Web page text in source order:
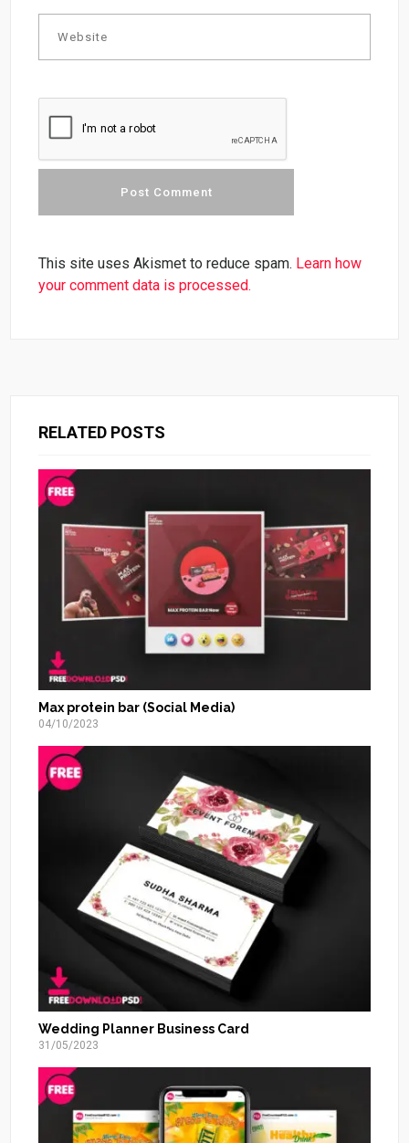
This site uses Akismet to reduce spam. Learn how
your comment data is processed.
RELATED POSTS
Max protein bar (Social Media)
04/10/2023
Wedding Planner Business Card
31/05/2023